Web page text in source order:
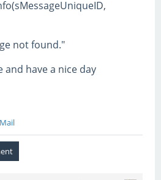
not found."
and have a nice day